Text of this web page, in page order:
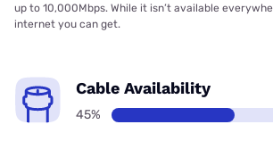
up to 10,000Mbps. While it isn’t available
internet you can get.
Cable Availability
45%